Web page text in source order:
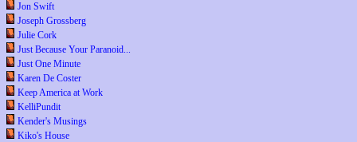
Jon Swift
Joseph Grossberg
Julie Cork
Just Because Your Paranoid...
Just One Minute
Karen De Coster
Keep America at Work
KelliPundit
Kender's Musings
Kiko's House